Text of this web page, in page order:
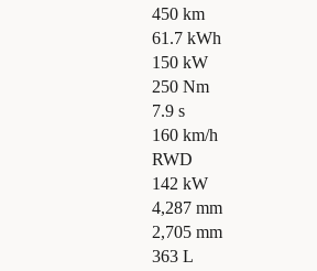
450 km
61.7 kWh
150 kW
250 Nm
7.9 s
160 km/h
RWD
142 kW
4,287 mm
2,705 mm
363 L